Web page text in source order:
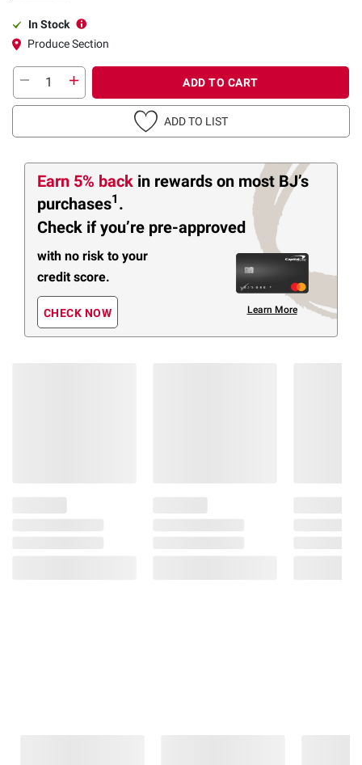
In Stock
Produce Section
ADD TO CART
ADD TO LIST
Earn 5% back in rewards on most BJ’s
purchases1 .
Check if you’re pre-approved
with no risk to your
credit score.
CHECK NOW Learn More